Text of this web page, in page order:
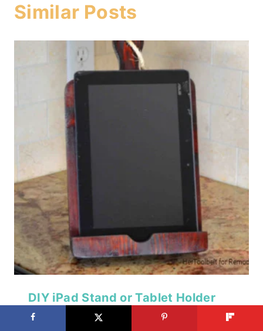
Similar Posts
DIY iPad Stand or Tablet Holder